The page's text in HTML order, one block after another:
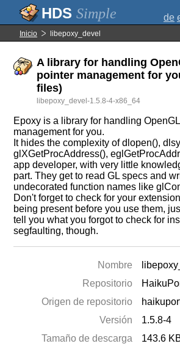
Simple de
Inicio libepoxy_devel
A library for handling
pointer management for
files)
libepoxy_devel-1.5.8-4-x86_64
Epoxy is a library for handling
management for you.
It hides the complexity of dlopen(),
glXGetProcAddress(),
app developer, with very little
part. They get to read GL specs and
undecorated function names like
Don't forget to check for your
being present before you use them,
tell you what you forgot to check for
segfaulting, though.
Nombre
Repositorio
Origen de repositorio
Versión
1.5.8-4
Tamaño de descarga
143.6